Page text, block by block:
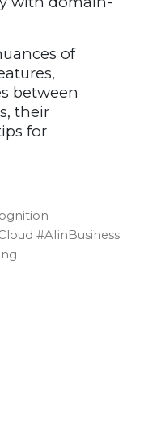
of
between
their
for
#AIinBusiness